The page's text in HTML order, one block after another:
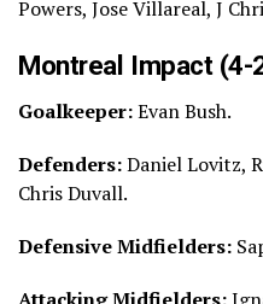
Powers, Jose Villareal, J
Montreal Impact (4-
Goalkeeper:Evan Bush.
Defenders:Daniel Lovitz,
Chris Duvall.
Defensive Midfielders: